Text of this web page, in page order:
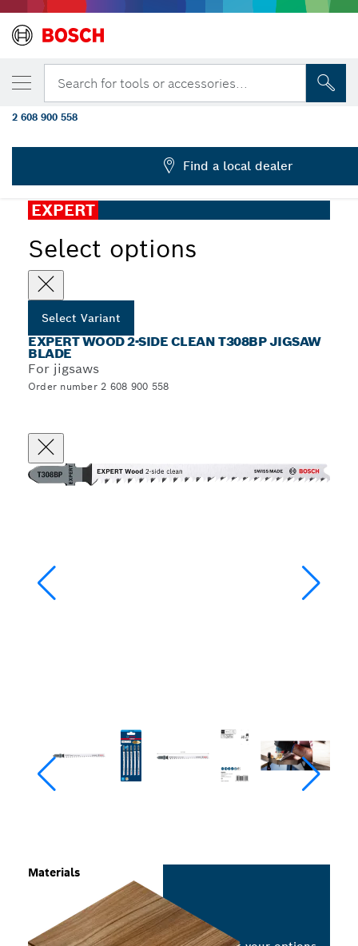
Search for tools or accessories...
EXPERT
Select options
Select Variant
EXPERT WOOD 2-SIDE CLEAN T308BP JIGSAW
BLADE
For jigsaws
Order number 2 608 900 558
Materials
YOUR SELECTED VARIANT
EXPERT Wood 2-side clean T308BP
pcs
2 608 900 558
Find a local dealer